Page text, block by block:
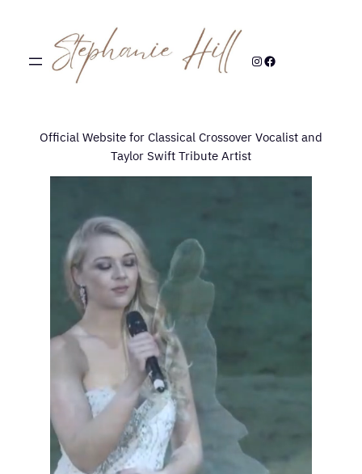
Instagram
Facebook
Official Website for Classical Crossover Vocalist and
Taylor Swift Tribute Artist